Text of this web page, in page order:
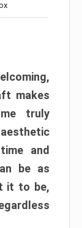
makes
truly
and
be as
it to be,